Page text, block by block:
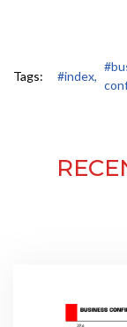
Tags: #index,